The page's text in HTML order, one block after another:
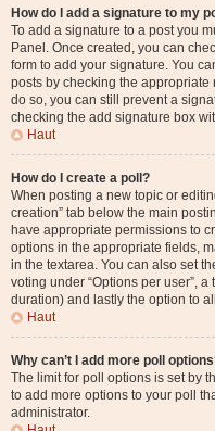
How do I add a signature to my
To add a signature to a post you
Panel. Once created, you can
form to add your signature. You
posts by checking the
do so, you can still prevent a
checking the add signature box
Haut
How do I create a poll?
When posting a new topic or
creation” tab below the main
have appropriate permissions to
options in the appropriate fields,
in the textarea. You can also set
voting under “Options per user”,
duration) and lastly the option to
Haut
Why can’t I add more poll
The limit for poll options is set by
to add more options to your poll
administrator.